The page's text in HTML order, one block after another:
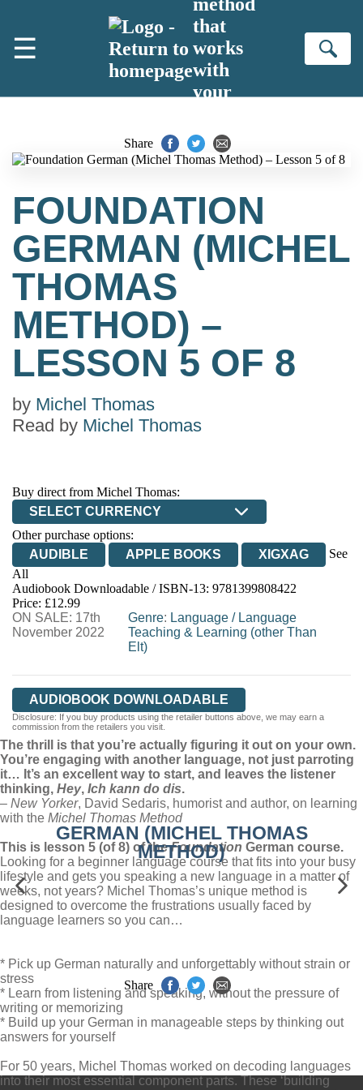
☰
that
works
with
your
Share
FOUNDATION
GERMAN (MICHEL
THOMAS
METHOD) –
LESSON 5 OF 8
by Michel Thomas
Read by Michel Thomas
Buy direct from Michel Thomas:
SELECT CURRENCY
Other purchase options:
AUDIBLE
APPLE BOOKS XIGXAG
See
All
Audiobook Downloadable / ISBN-13: 9781399808422
Price: £12.99
ON SALE: 17th
November 2022
Genre: Language/ Language
Teaching & Learning (other Than
Elt)
AUDIOBOOK DOWNLOADABLE
Disclosure: If you buy products using the retailer buttons above, we may earn a
commission from the retailers you visit.
The thrill is that you’re actually figuring it out on your own.
You’re engaging with another language, not just parroting
it… It’s an excellent way to start, and leaves the listener
thinking, Hey, Ich kann do dis.
– New Yorker, David Sedaris, humorist and author, on learning
with the Michel Thomas Method
This is lesson 5 (of 8) of theFoundation German course.
Looking for a beginner language course that fits into your busy
lifestyle and gets you speaking a new language in a matter of
weeks, not years? Michel Thomas’s unique method is
designed to overcome the frustrations usually faced by
language learners so you can…
* Pick up German naturally and unforgettably without strain or
stress
* Learn from listening and speaking, without the pressure of
writing or memorizing
* Build up your German in manageable steps by thinking out
answers for yourself
For 50 years, Michel Thomas worked on decoding languages
into their most essential component parts. These ‘building
GERMAN (MICHEL THOMAS
METHOD)
Share